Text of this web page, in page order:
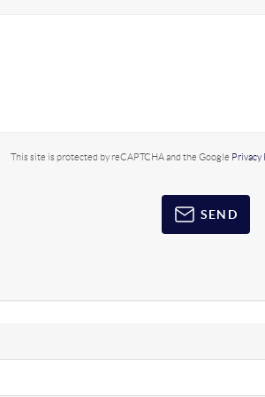
This site is protected by reCAPTCHA and the Google Privacy
SEND